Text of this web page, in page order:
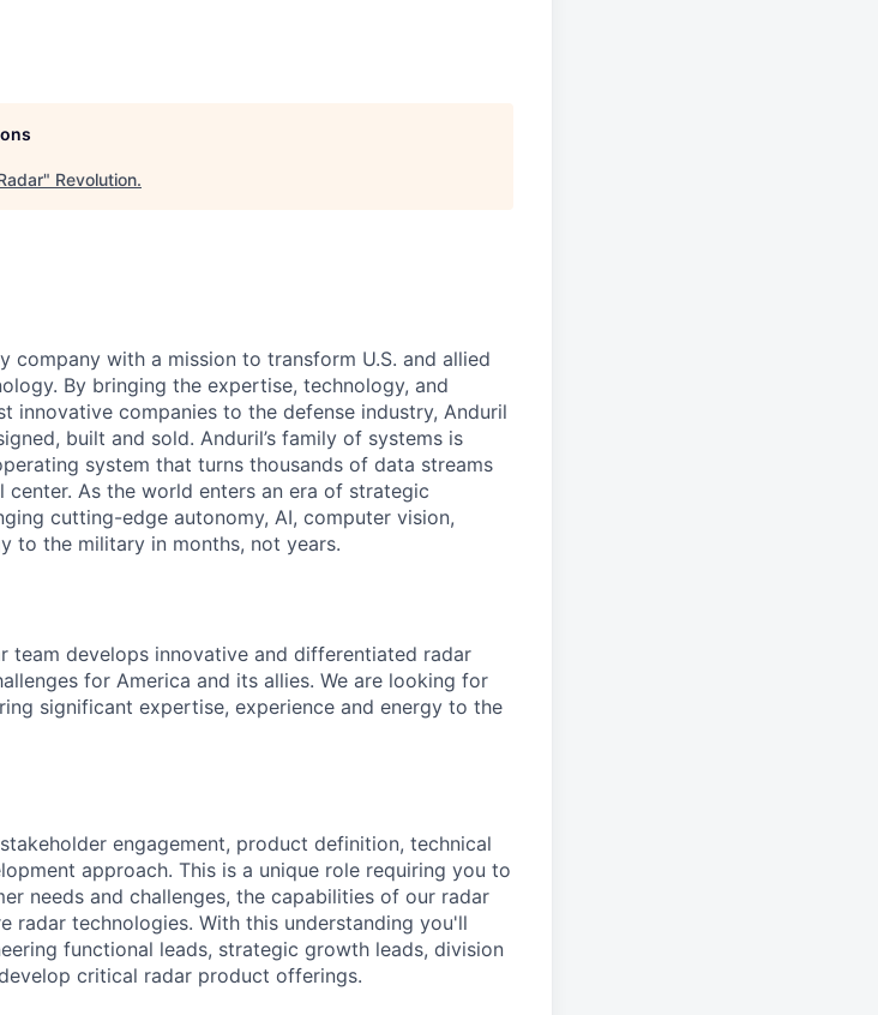
" Revolution.
company with a mission to transform U.S. and allied
By bringing the expertise, technology, and
innovative companies to the defense industry, Anduril
built and sold. Anduril’s family of systems is
system that turns thousands of data streams
As the world enters an era of strategic
cutting-edge autonomy, AI, computer vision,
to the military in months, not years.
team develops innovative and differentiated radar
for America and its allies. We are looking for
significant expertise, experience and energy to the
engagement, product definition, technical
approach. This is a unique role requiring you to
needs and challenges, the capabilities of our radar
radar technologies. With this understanding you'll
functional leads, strategic growth leads, division
critical radar product offerings.